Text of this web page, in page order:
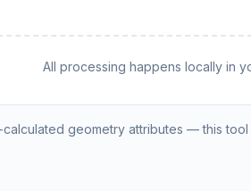
All processing happens locally in
geometry attributes — this